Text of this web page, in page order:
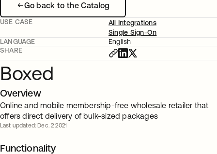
Go back to the Catalog
USE CASE
All Integrations
Single Sign-On
LANGUAGE
English
SHARE
Boxed
Overview
Online and mobile membership-free wholesale retailer that
offers direct delivery of bulk-sized packages
Last updated: Dec. 2 2021
Functionality